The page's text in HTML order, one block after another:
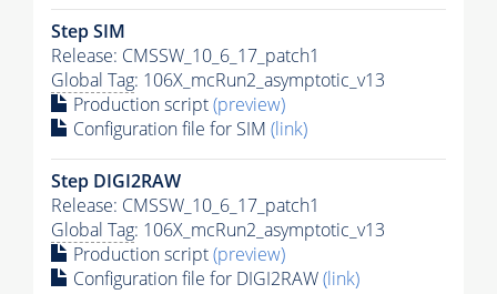
Step SIM
Release: CMSSW_10_6_17_patch1
Global Tag: 106X_mcRun2_asymptotic_v13
Production script(preview)
Configuration file for SIM (link)
Step DIGI2RAW
Release: CMSSW_10_6_17_patch1
Global Tag: 106X_mcRun2_asymptotic_v13
Production script(preview)
Configuration file for DIGI2RAW(link)